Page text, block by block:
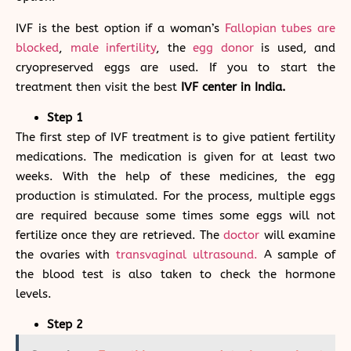
IVF is the best option if a woman’s Fallopian tubes are
blocked, male infertility, the egg donoris used, and
cryopreserved eggs are used. If you to start the
treatment then visit the best IVF center in India.
Step 1
The first step of IVF treatment is to give patient fertility
medications. The medication is given for at least two
weeks. With the help of these medicines, the egg
production is stimulated. For the process, multiple eggs
are required because some times some eggs will not
fertilize once they are retrieved. Thedoctor will examine
the ovaries withtransvaginal ultrasound. A sample of
the blood test is also taken to check the hormone
levels.
Step 2